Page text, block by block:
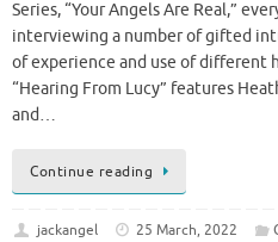
Series, “Your Angels Are Real,”
interviewing a number of gifted
of experience and use of different
“Hearing From Lucy” features
and…
Continue reading
jackangel 25 March, 2022